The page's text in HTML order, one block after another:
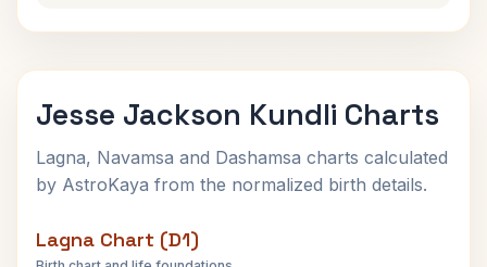
Jesse Jackson Kundli Charts
Lagna, Navamsa and Dashamsa charts calculated
by AstroKaya from the normalized birth details.
Lagna Chart (D1)